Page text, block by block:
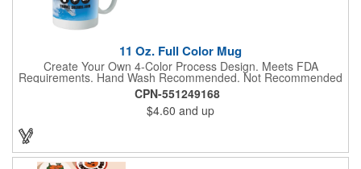
11 Oz. Full Color Mug
Create Your Own 4-Color Process Design. Meets FDA
Requirements. Hand Wash Recommended. Not Recommended
for Commercial Use.
CPN-551249168
$4.60 and up